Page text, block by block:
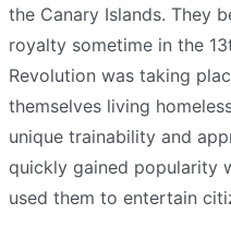
the Canary Islands. They
royalty sometime in the
Revolution was taking
themselves living
unique trainability and
quickly gained popularity
used them to entertain